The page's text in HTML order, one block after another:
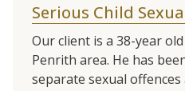
Serious Child
Our client is a 38-year
Penrith area. He has
separate sexual